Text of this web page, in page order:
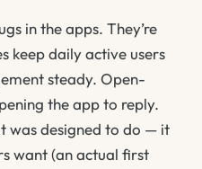
in the apps. They’re
keep daily active users
steady. Open-
the app to reply.
was designed to do — it
want (an actual first